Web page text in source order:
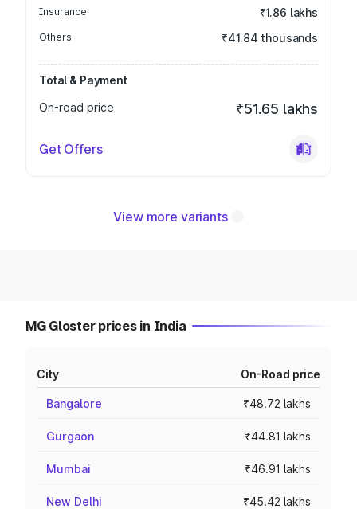
Insurance ₹1.86 lakhs
Others ₹41.84 thousands
Total & Payment
On-road price
₹51.65 lakhs
Get Offers
View more variants
MG Gloster prices in India
City On-Road price
Bangalore ₹48.72 lakhs
Gurgaon ₹44.81 lakhs
Mumbai ₹46.91 lakhs
New Delhi ₹45.42 lakhs